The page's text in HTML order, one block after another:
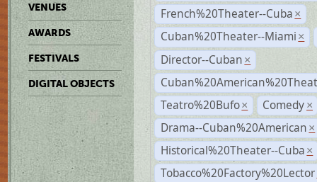
VENUES
AWARDS
FESTIVALS
DIGITAL OBJECTS
French%20Theater--Cuba ×
Cuban%20Theater--Miami ×
Director--Cuban ×
Teatro%20Bufo × Comedy ×
Drama--Cuban%20American ×
Historical%20Theater--Cuba ×
Tobacco%20Factory%20Lector